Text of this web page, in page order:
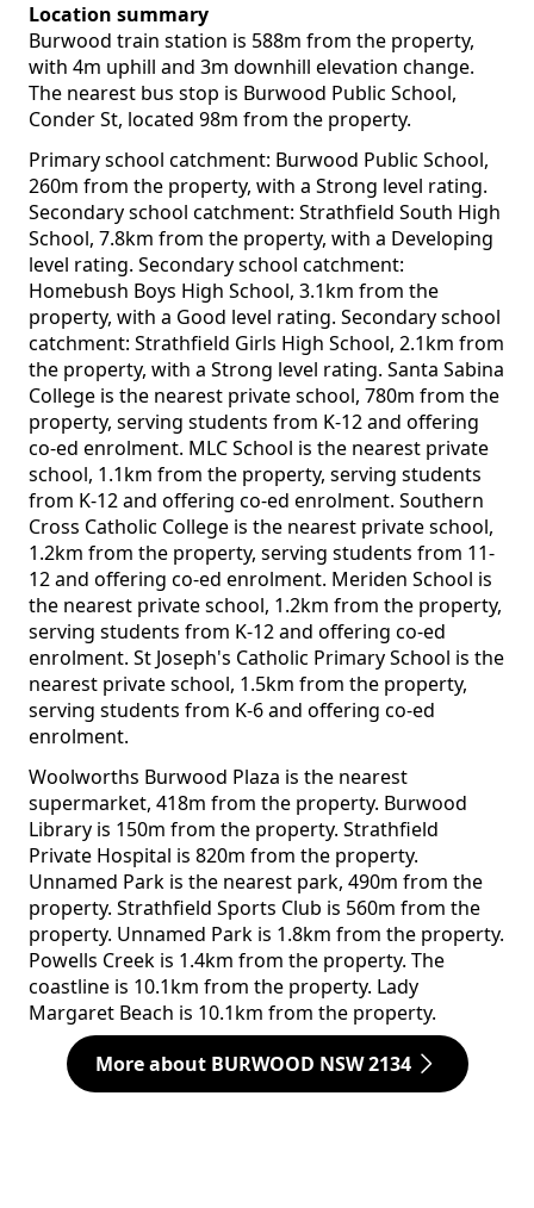
Location summary
Burwood train station is 588m from the property,
with 4m uphill and 3m downhill elevation change.
The nearest bus stop is Burwood Public School,
Conder St, located 98m from the property.
Primary school catchment: Burwood Public School,
260m from the property, with a Strong level rating.
Secondary school catchment: Strathfield South High
School, 7.8km from the property, with a Developing
level rating. Secondary school catchment:
Homebush Boys High School, 3.1km from the
property, with a Good level rating. Secondary school
catchment: Strathfield Girls High School, 2.1km from
the property, with a Strong level rating. Santa Sabina
College is the nearest private school, 780m from the
property, serving students from K-12 and offering
co-ed enrolment. MLC School is the nearest private
school, 1.1km from the property, serving students
from K-12 and offering co-ed enrolment. Southern
Cross Catholic College is the nearest private school,
1.2km from the property, serving students from 11-
12 and offering co-ed enrolment. Meriden School is
the nearest private school, 1.2km from the property,
serving students from K-12 and offering co-ed
enrolment. St Joseph's Catholic Primary School is the
nearest private school, 1.5km from the property,
serving students from K-6 and offering co-ed
enrolment.
Woolworths Burwood Plaza is the nearest
supermarket, 418m from the property. Burwood
Library is 150m from the property. Strathfield
Private Hospital is 820m from the property.
Unnamed Park is the nearest park, 490m from the
property. Strathfield Sports Club is 560m from the
property. Unnamed Park is 1.8km from the property.
Powells Creek is 1.4km from the property. The
coastline is 10.1km from the property. Lady
Margaret Beach is 10.1km from the property.
More about BURWOOD NSW 2134